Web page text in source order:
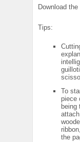
Download
Tips:
To
piece
being
the